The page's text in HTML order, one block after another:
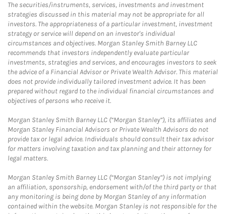
The securities/instruments, services, investments and investment
strategies discussed in this material may not be appropriate for all
investors. The appropriateness of a particular investment, investment
strategy or service will depend on an investor's individual
circumstances and objectives. Morgan Stanley Smith Barney LLC
recommends that investors independently evaluate particular
investments, strategies and services, and encourages investors to seek
the advice of a Financial Advisor or Private Wealth Advisor. This material
does not provide individually tailored investment advice. It has been
prepared without regard to the individual financial circumstances and
objectives of persons who receive it.
Morgan Stanley Smith Barney LLC (“Morgan Stanley”), its affiliates and
Morgan Stanley Financial Advisors or Private Wealth Advisors do not
provide tax or legal advice. Individuals should consult their tax advisor
for matters involving taxation and tax planning and their attorney for
legal matters.
Morgan Stanley Smith Barney LLC (“Morgan Stanley”) is not implying
an affiliation, sponsorship, endorsement with/of the third party or that
any monitoring is being done by Morgan Stanley of any information
contained within the website. Morgan Stanley is not responsible for the